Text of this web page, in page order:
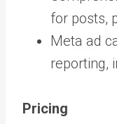
for posts,
Meta ad
reporting,
Pricing